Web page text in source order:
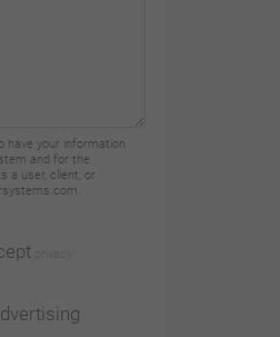
have your information
and for the
a user, client, or